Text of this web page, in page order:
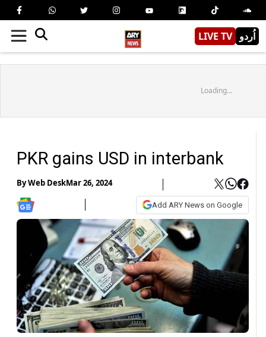
LIVE TV اُردو
Loading...
PKR gains USD in interbank
ByWeb DeskMar 26, 2024
Add ARY News on Google